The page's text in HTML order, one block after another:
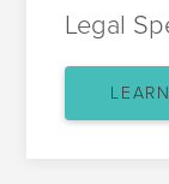
Legal